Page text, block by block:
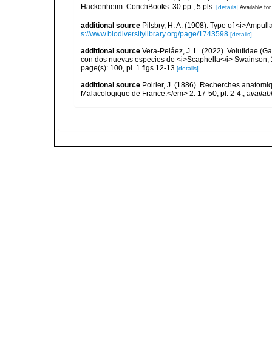
Hackenheim: ConchBooks. 30 pp., 5 pls. [details] Available
additional source Pilsbry, H. A. (1908). Type of
s://www.biodiversitylibrary.org/page/1743598 [details]
additional source Vera-Peláez, J. L. (2022). Volutidae
con dos nuevas especies de <i>Scaphella</i>
page(s): 100, pl. 1 figs 12-13 [details]
additional source Poirier, J. (1886). Recherches
Malacologique de France.</em> 2: 17-50, pl. 2-4.,